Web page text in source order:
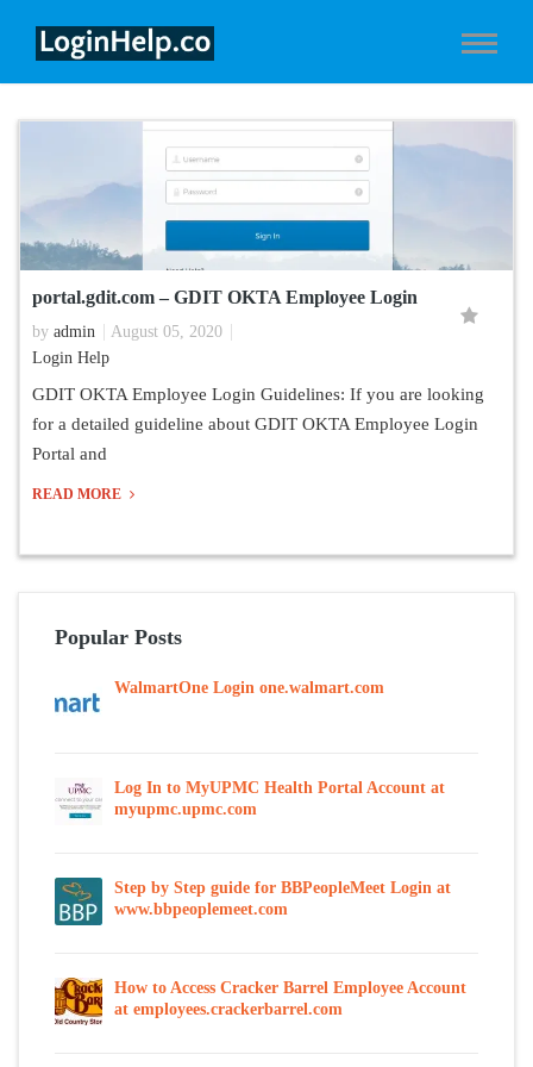
portal.gdit.com – GDIT OKTA Employee Login
by admin
August 05, 2020
Login Help
GDIT OKTA Employee Login Guidelines: If you are looking
for a detailed guideline about GDIT OKTA Employee Login
Portal and
READ MORE
Popular Posts
WalmartOne Login one.walmart.com
Log In to MyUPMC Health Portal Account at
myupmc.upmc.com
Step by Step guide for BBPeopleMeet Login at
www.bbpeoplemeet.com
How to Access Cracker Barrel Employee Account
at employees.crackerbarrel.com